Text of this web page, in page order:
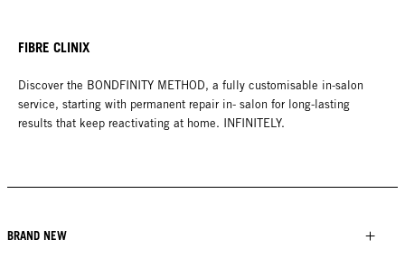
FIBRE CLINIX
Discover the BONDFINITY METHOD, a fully customisable in-salon
service, starting with permanent repair in- salon for long-lasting
results that keep reactivating at home. INFINITELY.
BRAND NEW